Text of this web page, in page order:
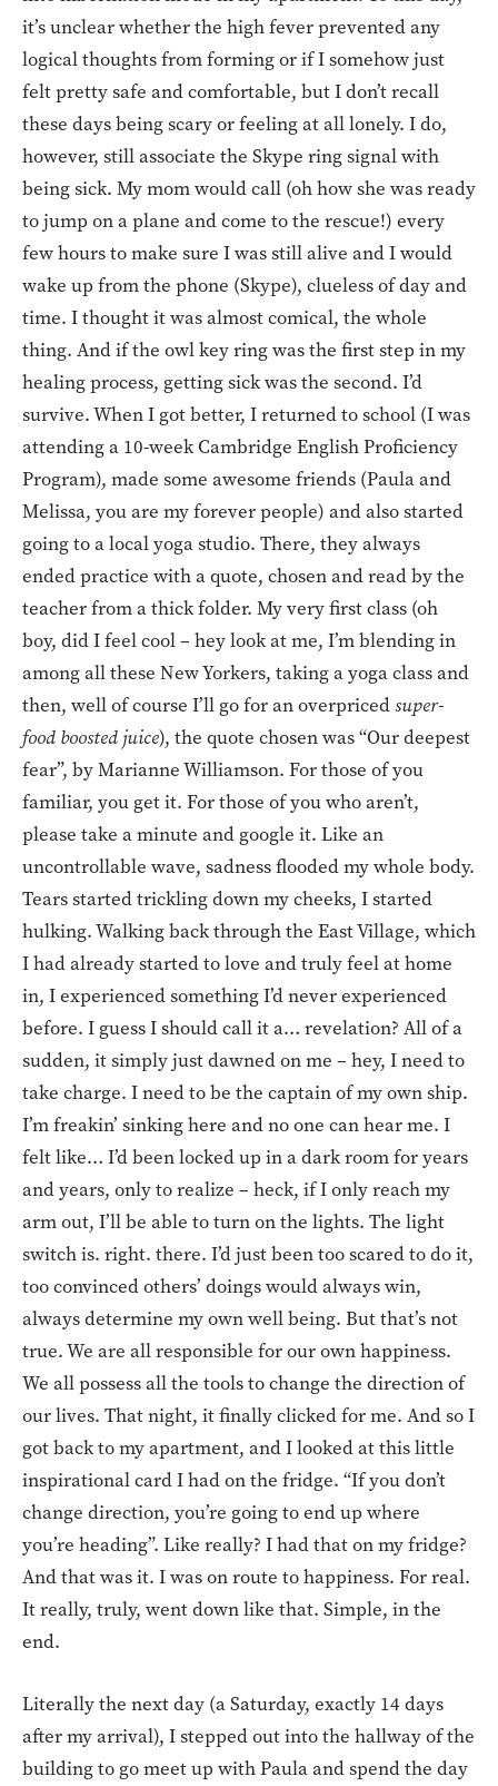
it’s unclear whether the high fever prevented any
logical thoughts from forming or if I somehow just
felt pretty safe and comfortable, but I don’t recall
these days being scary or feeling at all lonely. I do,
however, still associate the Skype ring signal with
being sick. My mom would call (oh how she was ready
to jump on a plane and come to the rescue!) every
few hours to make sure I was still alive and I would
wake up from the phone (Skype), clueless of day and
time. I thought it was almost comical, the whole
thing. And if the owl key ring was the first step in my
healing process, getting sick was the second. I’d
survive. When I got better, I returned to school (I was
attending a 10-week Cambridge English Proficiency
Program), made some awesome friends (Paula and
Melissa, you are my forever people) and also started
going to a local yoga studio. There, they always
ended practice with a quote, chosen and read by the
teacher from a thick folder. My very first class (oh
boy, did I feel cool – hey look at me, I’m blending in
among all these New Yorkers, taking a yoga class and
then, well of course I’ll go for an overpricedsuper-
food boosted juice), the quote chosen was “Our deepest
fear”, by Marianne Williamson. For those of you
familiar, you get it. For those of you who aren’t,
please take a minute and google it. Like an
uncontrollable wave, sadness flooded my whole body.
Tears started trickling down my cheeks, I started
hulking. Walking back through the East Village, which
I had already started to love and truly feel at home
in, I experienced something I’d never experienced
before. I guess I should call it a… revelation? All of a
sudden, it simply just dawned on me – hey, I need to
take charge. I need to be the captain of my own ship.
I’m freakin’ sinking here and no one can hear me. I
felt like… I’d been locked up in a dark room for years
and years, only to realize – heck, if I only reach my
arm out, I’ll be able to turn on the lights. The light
switch is. right. there. I’d just been too scared to do it,
too convinced others’ doings would always win,
always determine my own well being. But that’s not
true. We are all responsible for our own happiness.
We all possess all the tools to change the direction of
our lives. That night, it finally clicked for me. And so I
got back to my apartment, and I looked at this little
inspirational card I had on the fridge. “If you don’t
change direction, you’re going to end up where
you’re heading”. Like really? I had that on my fridge?
And that was it. I was on route to happiness. For real.
It really, truly, went down like that. Simple, in the
end.
Literally the next day (a Saturday, exactly 14 days
after my arrival), I stepped out into the hallway of the
building to go meet up with Paula and spend the day